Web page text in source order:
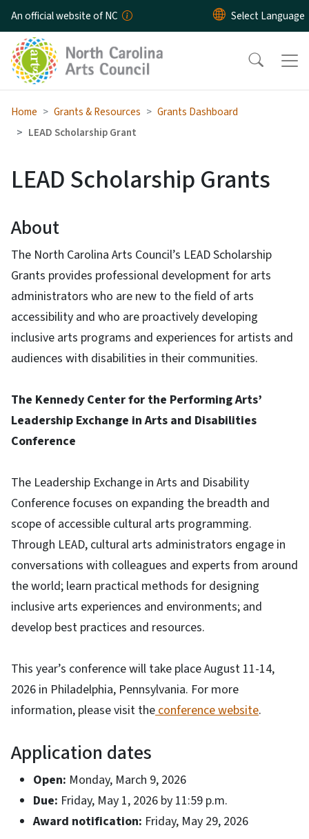
Skip to main content
An official website of NC
Home Grants & Resources
Grants Dashboard
LEAD Scholarship Grant
LEAD Scholarship Grants
About
The North Carolina Arts Council’s LEAD Scholarship
Grants provides professional development for arts
administrators who are new to the field of arts
accessibility and who are proactively developing
inclusive arts programs and experiences for artists and
audiences with disabilities in their communities.
The Kennedy Center for the Performing Arts’
Leadership Exchange in Arts and Disabilities
Conference
The Leadership Exchange in Arts and Disability
Conference focuses on expanding the breadth and
scope of accessible cultural arts programming.
Through LEAD, cultural arts administrators engage in
conversations with colleagues and experts from around
the world; learn practical methods for designing
inclusive arts experiences and environments; and
develop best practices and resources.
This year’s conference will take place August 11-14,
2026 in Philadelphia, Pennsylvania. For more
information, please visit the conference website.
Application dates
Open: Monday, March 9, 2026
Due: Friday, May 1, 2026 by 11:59 p.m.
Award notification: Friday, May 29, 2026